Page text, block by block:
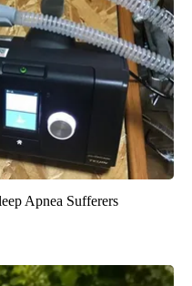
Apnea Sufferers